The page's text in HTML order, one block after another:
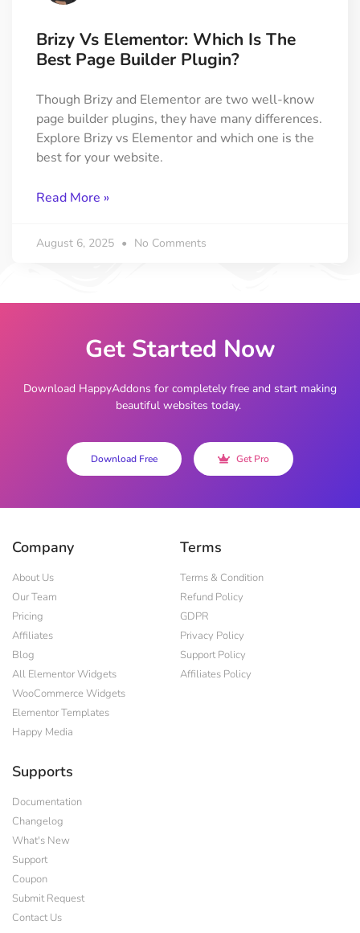
Brizy Vs Elementor: Which Is The
Best Page Builder Plugin?
Though Brizy and Elementor are two well-know
page builder plugins, they have many differences.
Explore Brizy vs Elementor and which one is the
best for your website.
Read More »
August 6, 2025 No Comments
Get Started Now
Download HappyAddons for completely free and start making
beautiful websites today.
Download Free Get Pro
Company
About Us
Our Team
Pricing
Affiliates
Blog
All Elementor Widgets
WooCommerce Widgets
Elementor Templates
Happy Media
Terms
Terms & Condition
Refund Policy
GDPR
Privacy Policy
Support Policy
Affiliates Policy
Supports
Documentation
Changelog
What's New
Support
Coupon
Submit Request
Contact Us